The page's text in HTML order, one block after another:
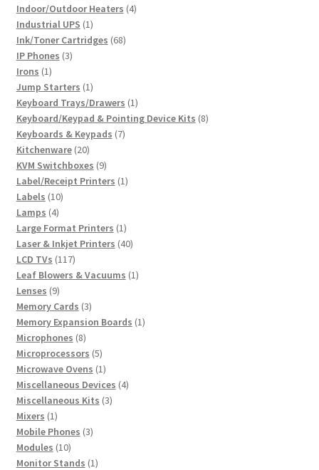
products
Indoor/Outdoor Heaters 44
Industrial UPS 11
product
Ink/Toner Cartridges 6868
IP Phones 33
Irons 11
product
Jump Starters 11
product
Keyboard Trays/Drawers 11
product
Keyboard/Keypad & Pointing Device Kits 88
Keyboards & Keypads 77
Kitchenware 2020
products
KVM Switchboxes 99
products
Label/Receipt Printers 11
Labels 1010
Lamps 44
products
Large Format Printers 11
product
Laser & Inkjet Printers 4040
LCD TVs 117117
products
Leaf Blowers & Vacuums 11
Lenses 99
products
Memory Cards 33
products
Memory Expansion Boards 11
Microphones 88
products
Microprocessors 55
products
Microwave Ovens 11
product
Miscellaneous Devices 44
Miscellaneous Kits 33
Mixers 11
product
Mobile Phones 33
Modules 1010
products
Monitor Stands 11